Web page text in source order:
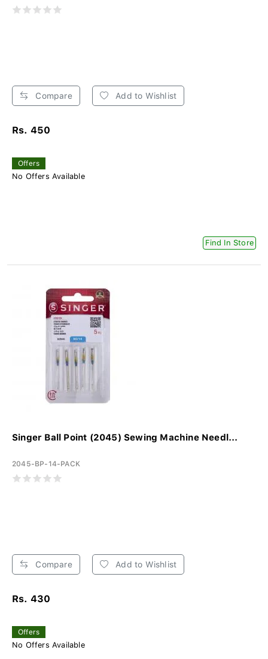
Compare Add to Wishlist
Rs. 450
Offers
No Offers Available
Find In Store
Singer Ball Point (2045) Sewing Machine Needl...
2045-BP-14-PACK
Compare Add to Wishlist
Rs. 430
Offers
No Offers Available